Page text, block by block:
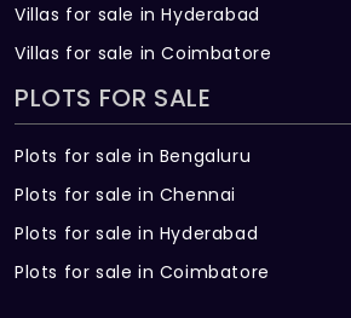
Villas for sale in Hyderabad
Villas for sale in Coimbatore
PLOTS FOR SALE
Plots for sale in Bengaluru
Plots for sale in Chennai
Plots for sale in Hyderabad
Plots for sale in Coimbatore